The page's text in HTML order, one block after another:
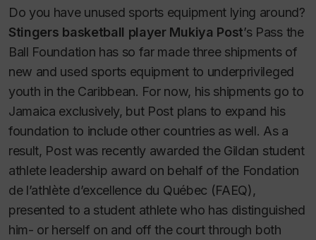
Do you have unused sports equipment lying around?
Stingers basketball player Mukiya Post’s Pass the
Ball Foundation has so far made three shipments of
new and used sports equipment to underprivileged
youth in the Caribbean. For now, his shipments go to
Jamaica exclusively, but Post plans to expand his
foundation to include other countries as well. As a
result, Post was recently awarded the Gildan student
athlete leadership award on behalf of the Fondation
de l’athlète d’excellence du Québec (FAEQ),
presented to a student athlete who has distinguished
him- or herself on and off the court through both